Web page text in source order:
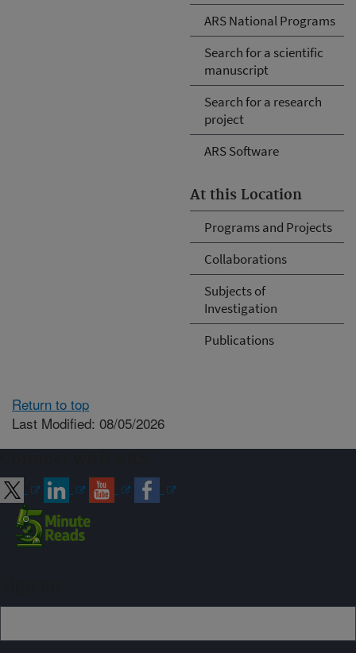
ARS National Programs
Search for a scientific
manuscript
Search for a research
project
ARS Software
At this Location
Programs and Projects
Collaborations
Subjects of
Investigation
Publications
Return to top
Last Modified: 08/05/2026